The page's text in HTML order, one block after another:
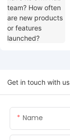
Get in touch with us
Name